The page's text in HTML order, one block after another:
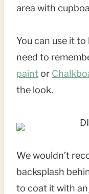
area with
You can use it
need to
paintor
the look.
We wouldn’t
backsplash
to coat it with an